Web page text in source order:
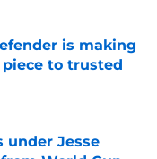
is making
to trusted
under Jesse